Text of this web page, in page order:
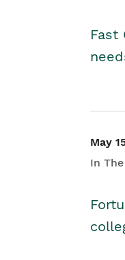
Fast
May
In